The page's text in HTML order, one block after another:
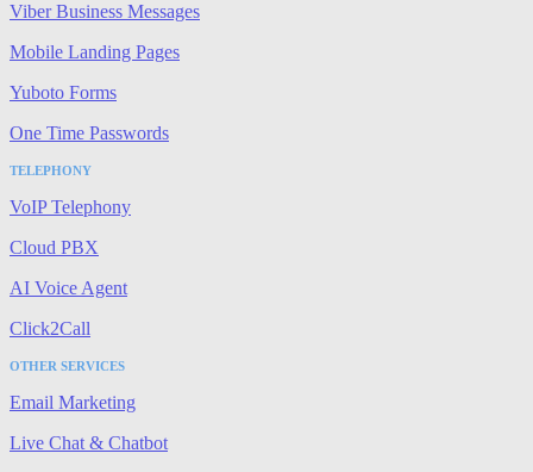
Viber Business Messages
Mobile Landing Pages
Yuboto Forms
One Time Passwords
TELEPHONY
VoIP Telephony
Cloud PBX
AI Voice Agent
Click2Call
OTHER SERVICES
Email Marketing
Live Chat & Chatbot